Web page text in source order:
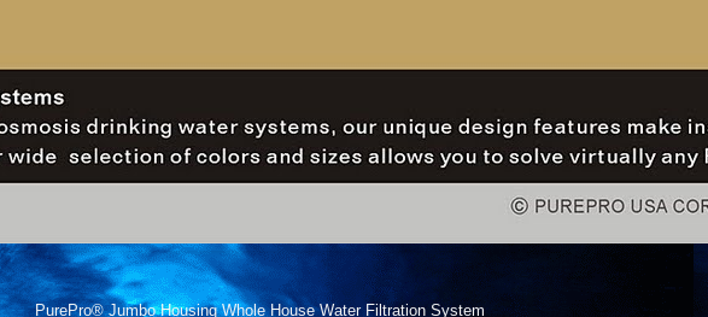
PurePro® Jumbo Housing Whole House Water Filtration System